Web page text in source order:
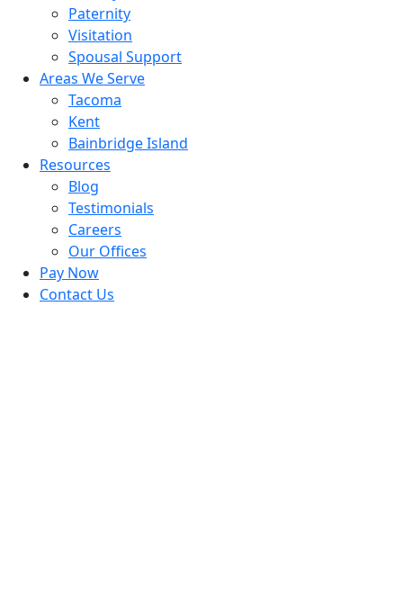
Paternity
Visitation
Spousal Support
Areas We Serve
Tacoma
Kent
Bainbridge Island
Resources
Blog
Testimonials
Careers
Our Offices
Pay Now
Contact Us